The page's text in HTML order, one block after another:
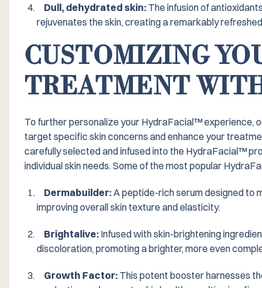
Dull, dehydrated skin:The infusion of
rejuvenates the skin, creating a remarkably
CUSTOMIZING
TREATMENT
To further personalize your HydraFacial™️ experience,
target specific skin concerns and enhance your
carefully selected and infused into the HydraFacial™️
individual skin needs. Some of the most popular
Dermabuilder:A peptide-rich serum designed to
improving overall skin texture and elasticity.
Brightalive:Infused with skin-brightening
discoloration, promoting a brighter, more even
Growth Factor:This potent booster harnesses